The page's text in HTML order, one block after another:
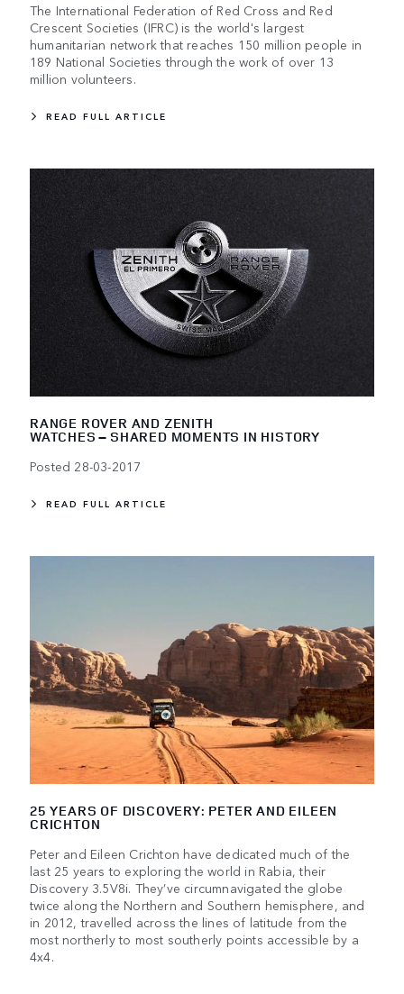
The International Federation of Red Cross and Red
Crescent Societies (IFRC) is the world's largest
humanitarian network that reaches 150 million people in
189 National Societies through the work of over 13
million volunteers.
READ FULL ARTICLE
RANGE ROVER AND ZENITH
WATCHES – SHARED MOMENTS IN HISTORY
Posted 28-03-2017
READ FULL ARTICLE
25 YEARS OF DISCOVERY: PETER AND EILEEN
CRICHTON
Peter and Eileen Crichton have dedicated much of the
last 25 years to exploring the world in Rabia, their
Discovery 3.5V8i. They’ve circumnavigated the globe
twice along the Northern and Southern hemisphere, and
in 2012, travelled across the lines of latitude from the
most northerly to most southerly points accessible by a
4x4.